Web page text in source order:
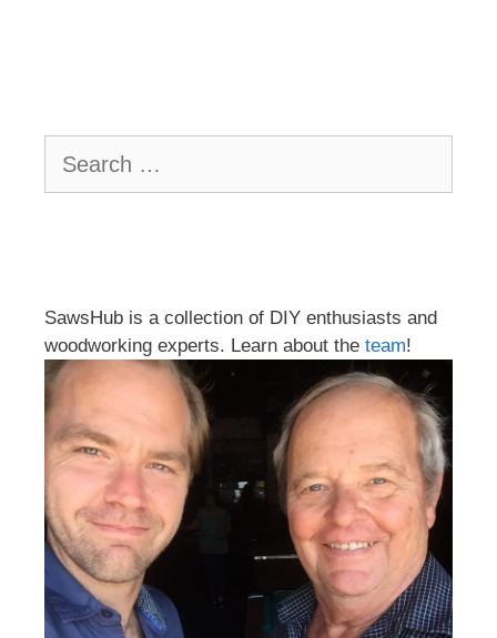
for:
SawsHub is a collection of DIY enthusiasts and
woodworking experts. Learn about the team!